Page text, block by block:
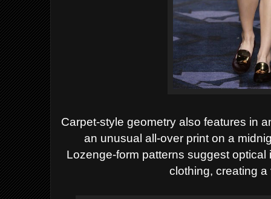
Carpet-style geometry also features in
an unusual all-over print on a
Lozenge-form patterns suggest
clothing, creating